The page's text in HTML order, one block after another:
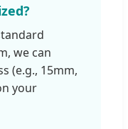
we can
(e.g., 15mm,
your